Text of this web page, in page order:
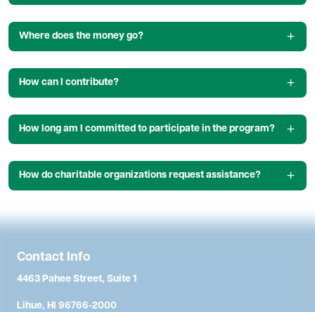
Where does the money go?
How can I contribute?
How long am I committed to participate in the program?
How do charitable organizations request assistance?
Contact Info
4463 Pahee Street, Suite 1
Lihue, HI 96766-2000